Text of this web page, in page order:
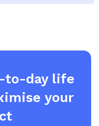
to-day life
your